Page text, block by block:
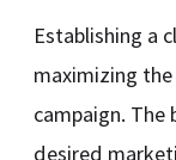
Establishing a
maximizing
campaign.
desired